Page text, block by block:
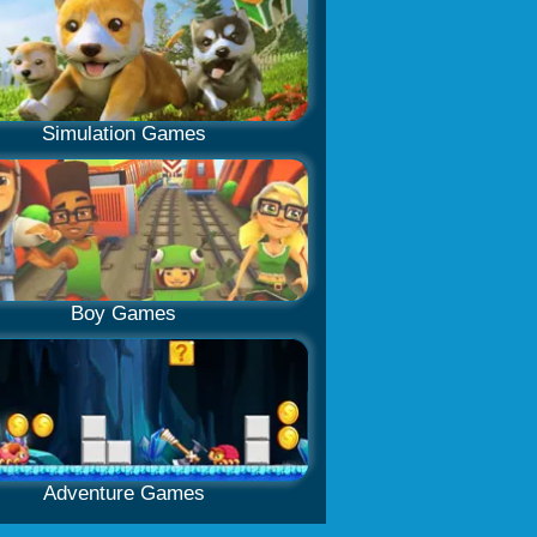
Simulation Games
Boy Games
Adventure Games